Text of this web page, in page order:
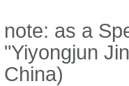
note: as a
"Yiyongjun
China)